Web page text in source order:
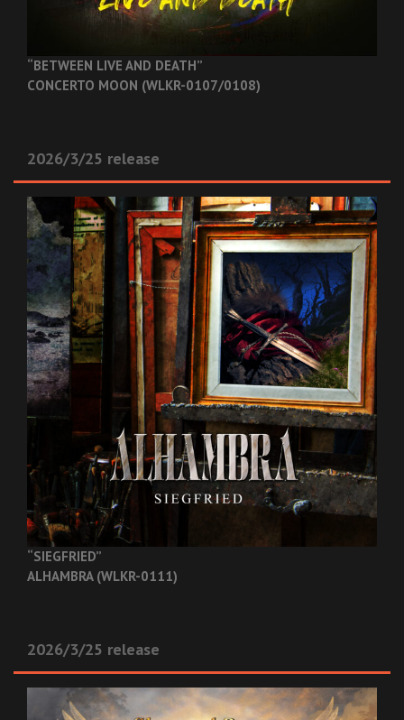
“BETWEEN LIVE AND DEATH”
CONCERTO MOON (WLKR-0107/0108)
2026/3/25 release
“SIEGFRIED”
ALHAMBRA (WLKR-0111)
2026/3/25 release